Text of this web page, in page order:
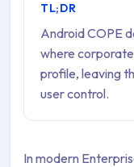
TL;DR
Android COPE
where
profile, leaving
user control.
In modern